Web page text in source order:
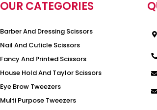
OUR CATEGORIES
Barber And Dressing Scissors
Nail And Cuticle Scissors
Fancy And Printed Scissors
House Hold And Taylor Scissors
Eye Brow Tweezers
Multi Purpose Tweezers